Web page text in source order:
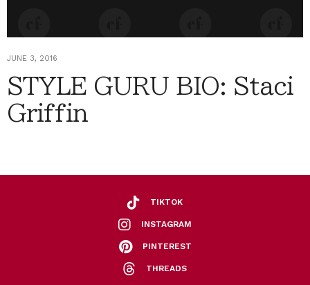
JUNE 3, 2016
STYLE GURU BIO: Staci
Griffin
TIKTOK
INSTAGRAM
PINTEREST
THREADS